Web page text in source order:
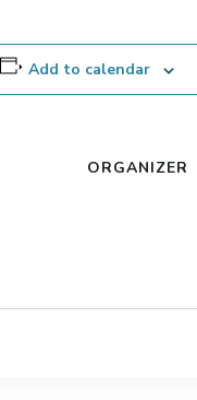
Add to calendar
ORGANIZER